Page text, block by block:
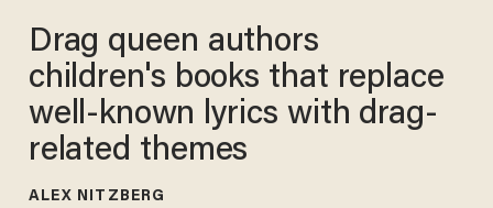
Drag queen authors
children's books that replace
well-known lyrics with drag-
related themes
ALEX NITZBERG